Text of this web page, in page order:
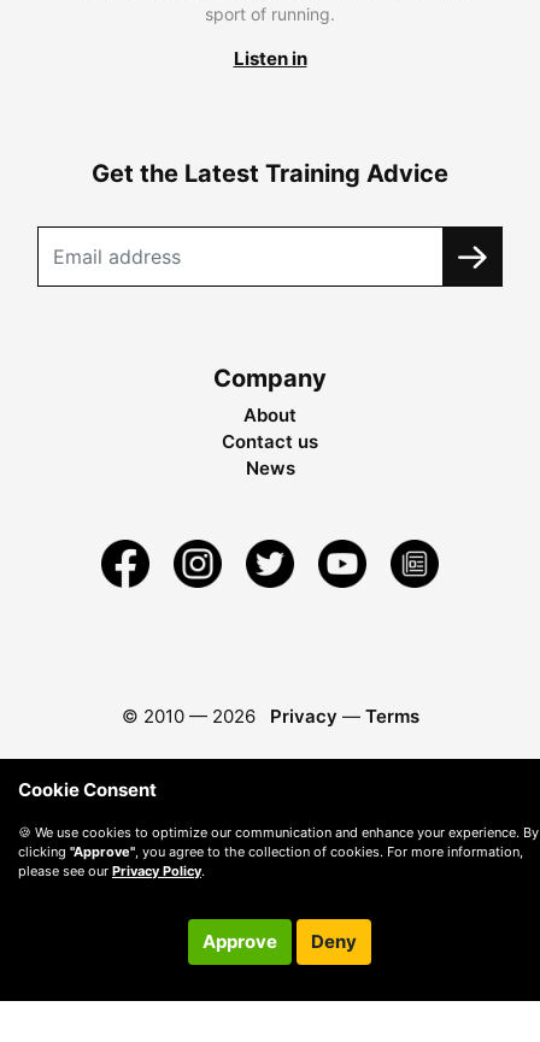
sport of running.
Listen in
Get the Latest Training Advice
Company
About
Contact us
News
© 2010 — 2026 Privacy — Terms
Cookie Consent
🍪 We use cookies to optimize our communication and enhance your experience. By
clicking "Approve" , you agree to the collection of cookies. For more information,
please see our Privacy Policy.
Approve Deny